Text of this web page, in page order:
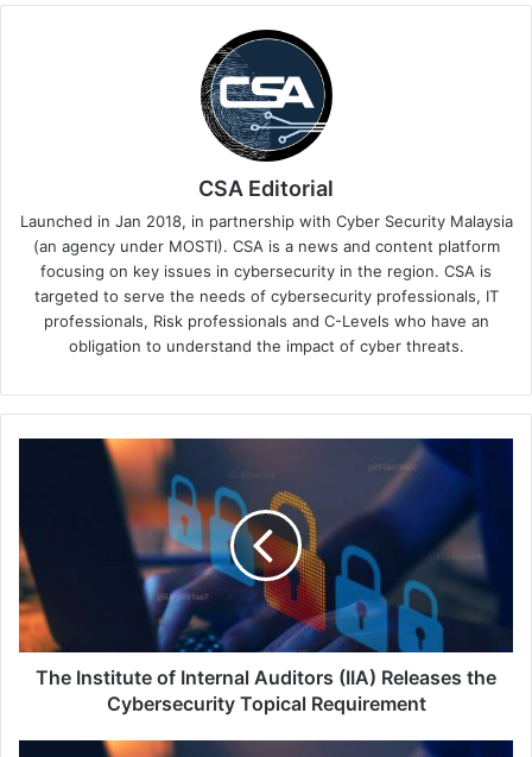
CSA Editorial
Launched in Jan 2018, in partnership with Cyber Security Malaysia
(an agency under MOSTI). CSA is a news and content platform
focusing on key issues in cybersecurity in the region. CSA is
targeted to serve the needs of cybersecurity professionals, IT
professionals, Risk professionals and C-Levels who have an
obligation to understand the impact of cyber threats.
Internal
Auditors
(IIA)
Releases
the
Cybersecurity
Topical
Requirement
The Institute of Internal Auditors (IIA) Releases the
Cybersecurity Topical Requirement